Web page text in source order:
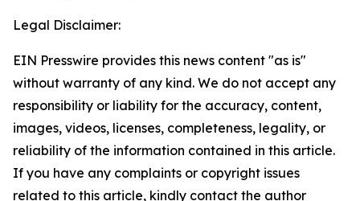
Legal Disclaimer:
EIN Presswire provides this news content "as is"
without warranty of any kind. We do not accept any
responsibility or liability for the accuracy, content,
images, videos, licenses, completeness, legality, or
reliability of the information contained in this article.
If you have any complaints or copyright issues
related to this article, kindly contact the author